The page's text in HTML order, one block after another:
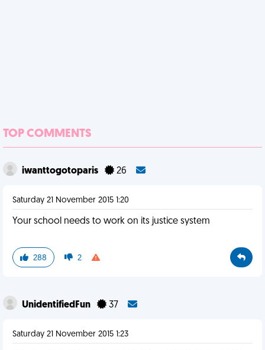
TOP COMMENTS
iwanttogotoparis 26
Saturday 21 November 2015 1:20
Your school needs to work on its justice system
288 2
UnidentifiedFun 37
Saturday 21 November 2015 1:23